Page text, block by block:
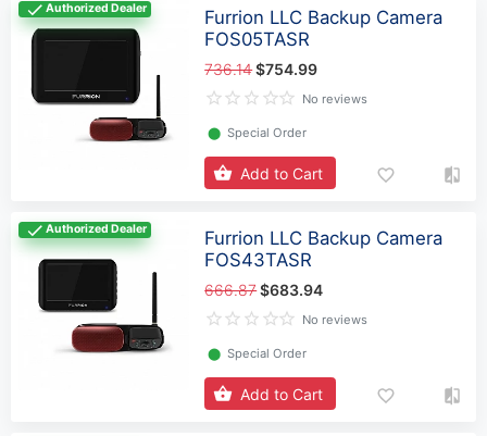
Authorized Dealer
Furrion LLC Backup Camera
FOS05TASR
736.14$754.99
No reviews
⬤ Special Order
Add to Cart
Authorized Dealer
Furrion LLC Backup Camera
FOS43TASR
666.87$683.94
No reviews
⬤ Special Order
Add to Cart